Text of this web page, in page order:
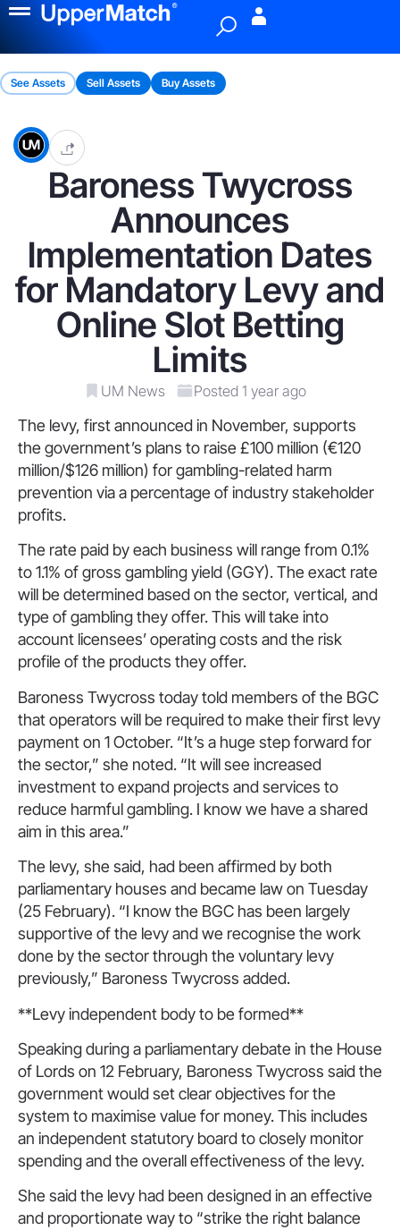
See Assets Sell Assets Buy Assets
Baroness Twycross
Announces
Implementation Dates
for Mandatory Levy and
Online Slot Betting
Limits
UM News Posted 1 year ago
The levy, first announced in November, supports
the government’s plans to raise £100 million (€120
million/$126 million) for gambling-related harm
prevention via a percentage of industry stakeholder
profits.
The rate paid by each business will range from 0.1%
to 1.1% of gross gambling yield (GGY). The exact rate
will be determined based on the sector, vertical, and
type of gambling they offer. This will take into
account licensees’ operating costs and the risk
profile of the products they offer.
Baroness Twycross today told members of the BGC
that operators will be required to make their first levy
payment on 1 October. “It’s a huge step forward for
the sector,” she noted. “It will see increased
investment to expand projects and services to
reduce harmful gambling. I know we have a shared
aim in this area.”
The levy, she said, had been affirmed by both
parliamentary houses and became law on Tuesday
(25 February). “I know the BGC has been largely
supportive of the levy and we recognise the work
done by the sector through the voluntary levy
previously,” Baroness Twycross added.
**Levy independent body to be formed**
Speaking during a parliamentary debate in the House
of Lords on 12 February, Baroness Twycross said the
government would set clear objectives for the
system to maximise value for money. This includes
an independent statutory board to closely monitor
spending and the overall effectiveness of the levy.
She said the levy had been designed in an effective
and proportionate way to “strike the right balance